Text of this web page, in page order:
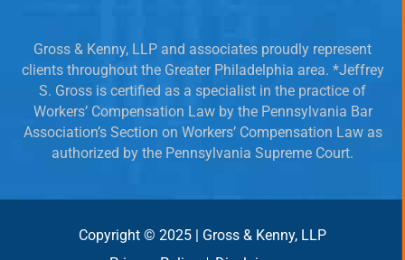
Gross & Kenny, LLP and associates proudly represent
clients throughout the Greater Philadelphia area. *Jeffrey
S. Gross is certified as a specialist in the practice of
Workers’ Compensation Law by the Pennsylvania Bar
Association’s Section on Workers’ Compensation Law as